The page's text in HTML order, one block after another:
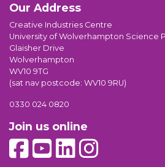
Our Address
Creative Industries Centre
University of Wolverhampton Science
Glaisher Drive
Wolverhampton
WV10 9TG
(sat nav postcode: WV10 9RU)
0330 024 0820
Join us online